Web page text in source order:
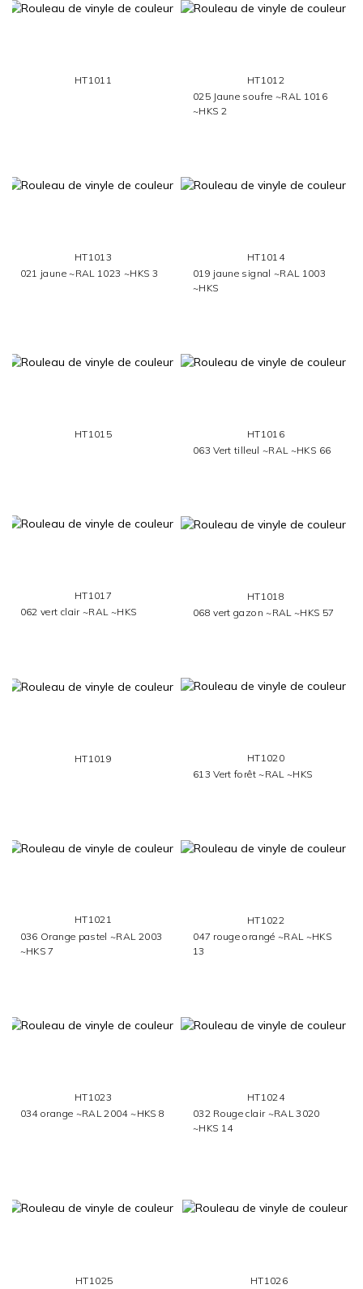
HT1011
HT1012
025 Jaune soufre ~RAL 1016
~HKS 2
HT1013
021 jaune ~RAL 1023 ~HKS 3
HT1014
019 jaune signal ~RAL 1003
~HKS
HT1015
HT1016
063 Vert tilleul ~RAL ~HKS 66
HT1017
062 vert clair ~RAL ~HKS
HT1018
068 vert gazon ~RAL ~HKS 57
HT1019
HT1020
613 Vert forêt ~RAL ~HKS
HT1021
036 Orange pastel ~RAL 2003
~HKS 7
HT1022
047 rouge orangé ~RAL ~HKS
13
HT1023
034 orange ~RAL 2004 ~HKS 8
HT1024
032 Rouge clair ~RAL 3020
~HKS 14
HT1025 HT1026